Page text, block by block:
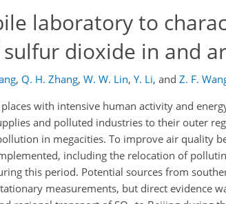
laboratory to
dioxide in and
, Q. H. Zhang, W. W. Lin, Y. Li, and Z. F.
with intensive human activity and
and polluted industries to their outer
in megacities. To improve air quality
including the relocation of
this period. Potential sources from
measurements, but direct evidence